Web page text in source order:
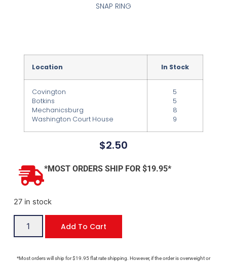
SNAP RING
Location In Stock
Covington
Botkins
Mechanicsburg
Washington Court House
5
5
8
9
$2.50
*MOST ORDERS SHIP FOR $19.95*
27 in stock
Add To Cart
*Most orders will ship for $19.95 flat rate shipping. However, if the order is overweight or